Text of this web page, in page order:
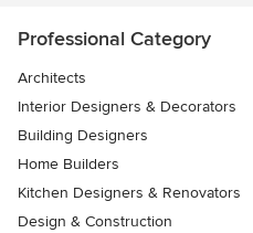
Professional Category
Architects
Interior Designers & Decorators
Building Designers
Home Builders
Kitchen Designers & Renovators
Design & Construction